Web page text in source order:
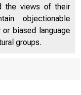
the views of their
objectionable
biased language
groups.